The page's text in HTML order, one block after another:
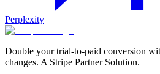
Perplexity
Double your trial-to-paid conversion
changes. A Stripe Partner Solution.